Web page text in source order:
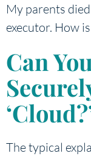
My parents
executor. How
Can
The typical